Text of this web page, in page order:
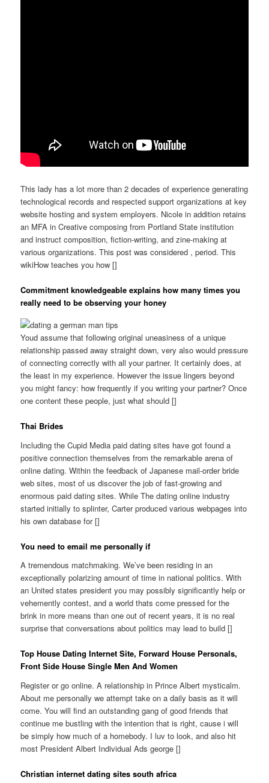
This lady has a lot more than 2 decades of experience generating
technological records and respected support organizations at key
website hosting and system employers. Nicole in addition retains
an MFA in Creative composing from Portland State institution
and instruct composition, fiction-writing, and zine-making at
various organizations. This post was considered , period. This
wikiHow teaches you how []
Commitment knowledgeable explains how many times you
really need to be observing your honey
Youd assume that following original uneasiness of a unique
relationship passed away straight down, very also would pressure
of connecting correctly with all your partner. It certainly does, at
the least in my experience. However the issue lingers beyond
you might fancy: how frequently if you writing your partner? Once
one content these people, just what should []
Thai Brides
Including the Cupid Media paid dating sites have got found a
positive connection themselves from the remarkable arena of
online dating. Within the feedback of Japanese mail-order bride
web sites, most of us discover the job of fast-growing and
enormous paid dating sites. While The dating online industry
started initially to splinter, Carter produced various webpages into
his own database for []
You need to email me personally if
A tremendous matchmaking. We’ve been residing in an
exceptionally polarizing amount of time in national politics. With
an United states president you may possibly significantly help or
vehemently contest, and a world thats come pressed for the
brink in more means than one out of recent years, it is no real
surprise that conversations about politics may lead to build []
Top House Dating Internet Site, Forward House Personals,
Front Side House Single Men And Women
Register or go online. A relationship in Prince Albert mysticalm.
About me personally we attempt take on a daily basis as it will
come. You will find an outstanding gang of good friends that
continue me bustling with the intention that is right, cause i will
be simply how much of a homebody. I luv to look, and also hit
most President Albert Individual Ads george []
Christian internet dating sites south africa